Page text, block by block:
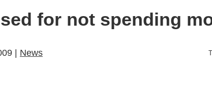
for not spending
| News